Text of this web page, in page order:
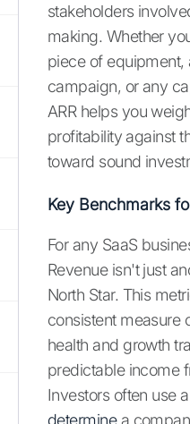
stakeholders
making. Whether
piece of equipment,
campaign, or any
ARR helps you
profitability against
toward sound
Key Benchmarks
For any SaaS
Revenue isn't just
North Star. This
consistent measure
health and growth
predictable income
Investors often use
determinea